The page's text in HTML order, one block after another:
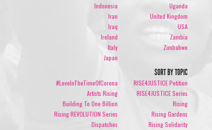
Indonesia
Iran
Iraq
Ireland
Italy
Japan
Uganda
United Kingdom
USA
Zambia
Zimbabwe
SORT BY TOPIC
#LoveInTheTimeOfCorona
Artists Rising
Building To One Billion
Rising REVOLUTION Series
Dispatches
RISE4JUSTICE Petition
RISE4JUSTICE Series
Rising
Rising Gardens
Rising Solidarity